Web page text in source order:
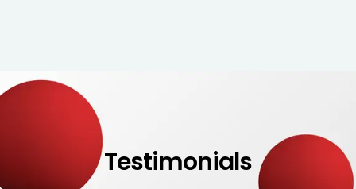
Testimonials